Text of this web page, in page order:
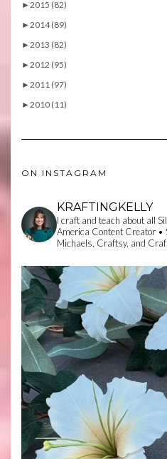
►2015 (82)
►2014 (89)
►2013 (82)
►2012 (95)
►2011 (97)
►2010 (11)
ON INSTAGRAM
KRAFTINGKELLY
I craft and teach about all
America Content Creator •
Michaels, Craftsy, and